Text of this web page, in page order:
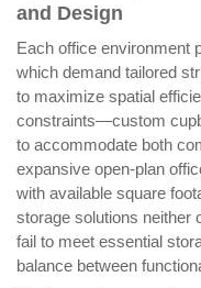
and Design
Each office environment
which demand tailored
to maximize spatial
constraints—custom
to accommodate both
expansive open-plan
with available square
storage solutions neither
fail to meet essential
balance between